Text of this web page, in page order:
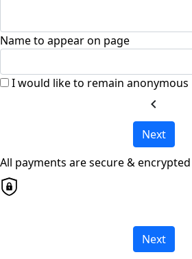
Name to appear on page
I would like to remain anonymous
chevron_left
Next
All payments are secure & encrypted
Next